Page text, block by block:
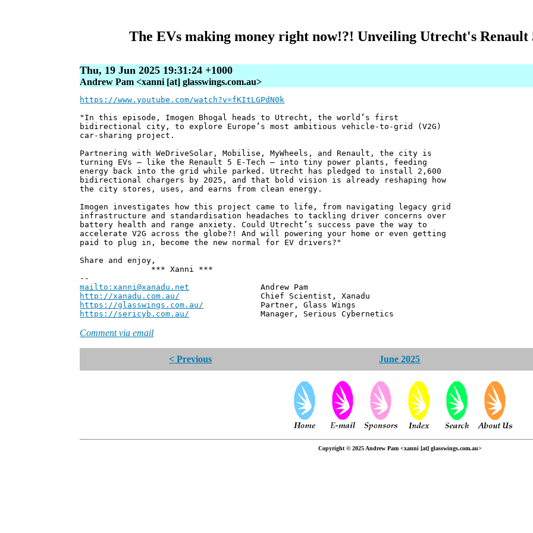
The EVs making money right now!?! Unveiling Utrecht's Renault
Thu, 19 Jun 2025 19:31:24 +1000
Andrew Pam <xanni [at] glasswings.com.au>
https://www.youtube.com/watch?v=fKItLGPdN0k
"In this episode, Imogen Bhogal heads to Utrecht, the world’s first
bidirectional city, to explore Europe’s most ambitious vehicle-to-grid (V2G)
car-sharing project.
Partnering with WeDriveSolar, Mobilise, MyWheels, and Renault, the city is
turning EVs — like the Renault 5 E-Tech — into tiny power plants, feeding
energy back into the grid while parked. Utrecht has pledged to install 2,600
bidirectional chargers by 2025, and that bold vision is already reshaping how
the city stores, uses, and earns from clean energy.
Imogen investigates how this project came to life, from navigating legacy grid
infrastructure and standardisation headaches to tackling driver concerns over
battery health and range anxiety. Could Utrecht’s success pave the way to
accelerate V2G across the globe?! And will powering your home or even getting
paid to plug in, become the new normal for EV drivers?"
Share and enjoy,
*** Xanni ***
--
mailto:xanni@xanadu.net Andrew Pam
http://xanadu.com.au/ Chief Scientist, Xanadu
https://glasswings.com.au/ Partner, Glass Wings
https://sericyb.com.au/ Manager, Serious Cybernetics
Comment via email
< Previous June 2025
Copyright © 2025 Andrew Pam <xanni [at] glasswings.com.au>